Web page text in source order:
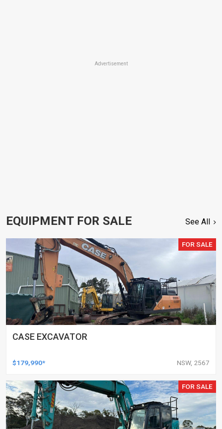
Advertisement
EQUIPMENT FOR SALE See All
FOR SALE
CASE EXCAVATOR
$179,990* NSW, 2567
FOR SALE